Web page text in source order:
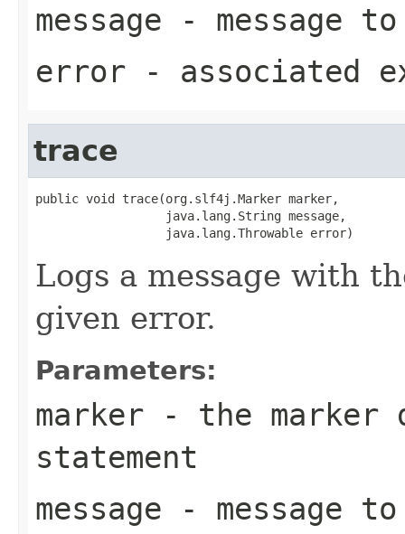
message - message
error - associated
trace
public void trace(org.slf4j.Marker marker,
                  java.lang.String message,
                  java.lang.Throwable error)
Logs a message with
given error.
Parameters:
marker - the
statement
message - message